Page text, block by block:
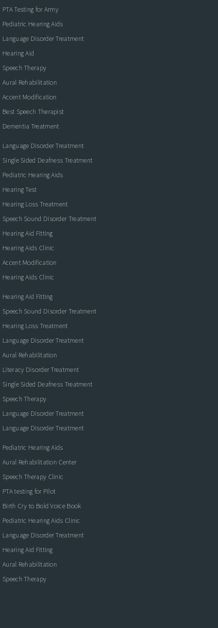
PTA Testing for Army
Pediatric Hearing Aids
Language Disorder Treatment
Hearing Aid
Speech Therapy
Aural Rehabilitation
Accent Modification
Best Speech Therapist
Dementia Treatment
Language Disorder Treatment
Single Sided Deafness Treatment
Pediatric Hearing Aids
Hearing Test
Hearing Loss Treatment
Speech Sound Disorder Treatment
Hearing Aid Fitting
Hearing Aids Clinic
Accent Modification
Hearing Aids Clinic
Hearing Aid Fitting
Speech Sound Disorder Treatment
Hearing Loss Treatment
Language Disorder Treatment
Aural Rehabilitation
Literacy Disorder Treatment
Single Sided Deafness Treatment
Speech Therapy
Language Disorder Treatment
Language Disorder Treatment
Pediatric Hearing Aids
Aural Rehabilitation Center
Speech Therapy Clinic
PTA testing for Pilot
Birth Cry to Bold Voice Book
Pediatric Hearing Aids Clinic
Language Disorder Treatment
Hearing Aid Fitting
Aural Rehabilitation
Speech Therapy